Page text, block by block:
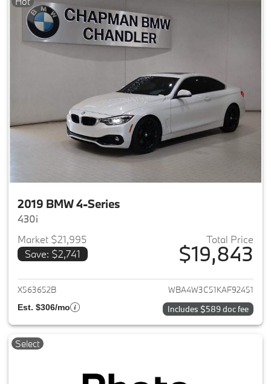
2019 BMW 4-Series
430i
Market $21,995
Save: $2,741
Total Price
$19,843
View details for 2019 BMW 4-
X563652B WBA4W3C51KAF92451
Est. $306/mo Includes $589 doc fee
Select